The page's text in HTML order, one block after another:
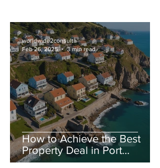
How to Achieve the Best
Property Deal in Port
Macquarie: Your Step-by-
worldwide2consulta
Feb 26, 2025
3 min read